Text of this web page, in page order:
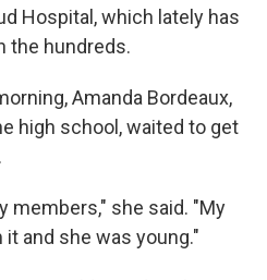
Hospital, which lately has
the hundreds.
Amanda Bordeaux,
high school, waited to get
members," she said. "My
and she was young."